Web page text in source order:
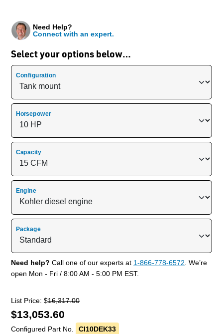
Select your options below…
Need Help?
Connect with an expert.
Configuration
Horsepower
Capacity
Engine
Package
Need help? Call one of our experts at 1-866-778-6572. We’re
open Mon - Fri / 8:00 AM - 5:00 PM EST.
List Price: $16,317.00
$13,053.60
Configured Part No.
CI10DEK33